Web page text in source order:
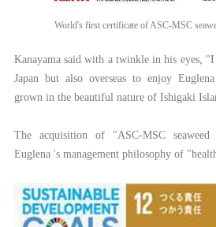
World's first certificate of ASC-MSC
Kanayama said with a twinkle in his eyes,
Japan but also overseas to enjoy
grown in the beautiful nature of Ishigaki
The acquisition of "ASC-MSC
Euglena 's management philosophy of